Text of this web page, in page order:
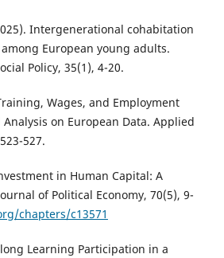
Intergenerational cohabitation
European young adults.
Policy, 35(1), 4-20.
Wages, and Employment
on European Data. Applied
527.
in Human Capital: A
of Political Economy, 70(5), 9-
chapters/c13571
Learning Participation in a